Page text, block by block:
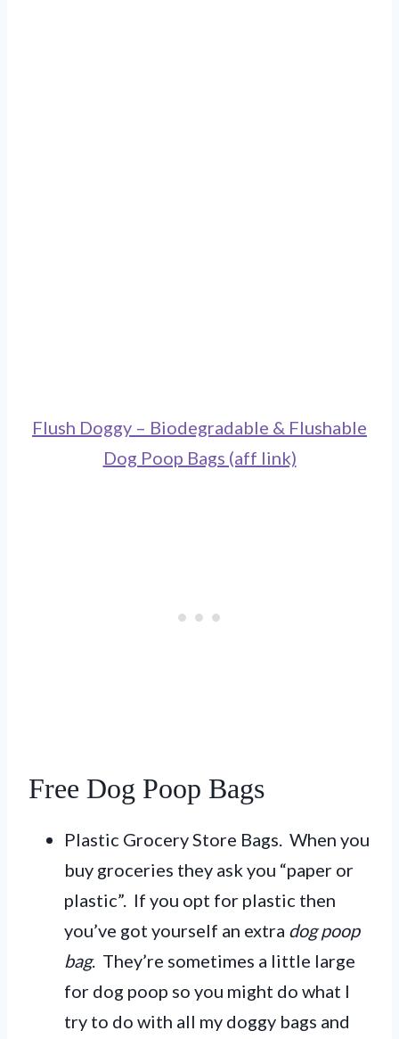
Flush Doggy – Biodegradable & Flushable
Dog Poop Bags (aff link)
Free Dog Poop Bags
Plastic Grocery Store Bags. When you
buy groceries they ask you “paper or
plastic”. If you opt for plastic then
you’ve got yourself an extra dog poop
bag. They’re sometimes a little large
for dog poop so you might do what I
try to do with all my doggy bags and